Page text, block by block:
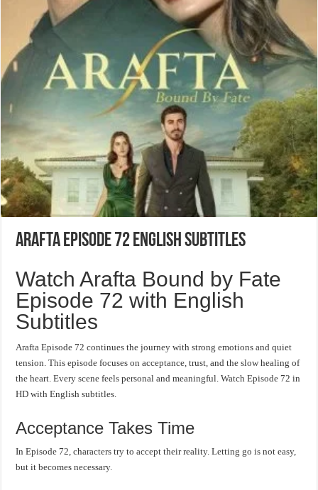
Arafta Episode 72 English Subtitles
Watch Arafta Bound by Fate
Episode 72 with English
Subtitles
Arafta Episode 72 continues the journey with strong emotions and quiet
tension. This episode focuses on acceptance, trust, and the slow healing of
the heart. Every scene feels personal and meaningful. Watch Episode 72 in
HD with English subtitles.
Acceptance Takes Time
In Episode 72, characters try to accept their reality. Letting go is not easy,
but it becomes necessary.